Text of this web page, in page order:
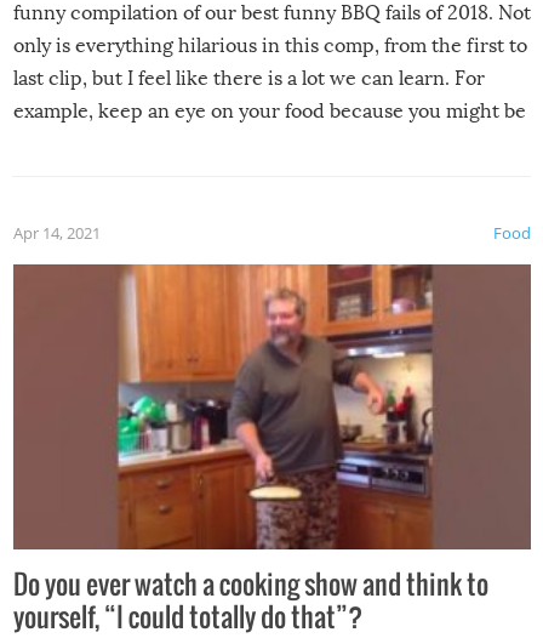
funny compilation of our best funny BBQ fails of 2018. Not
only is everything hilarious in this comp, from the first to
last clip, but I feel like there is a lot we can learn. For
example, keep an eye on your food because you might be
made themselves at home inside. And finally, don’t try to
grill while it’s windy and rainy, it just won’t work out.
Food
Apr 14, 2021
Do you ever watch a cooking show and think to
yourself, “I could totally do that”?